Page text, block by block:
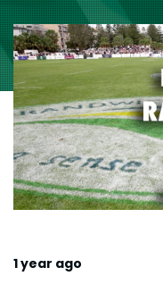
1 year ago